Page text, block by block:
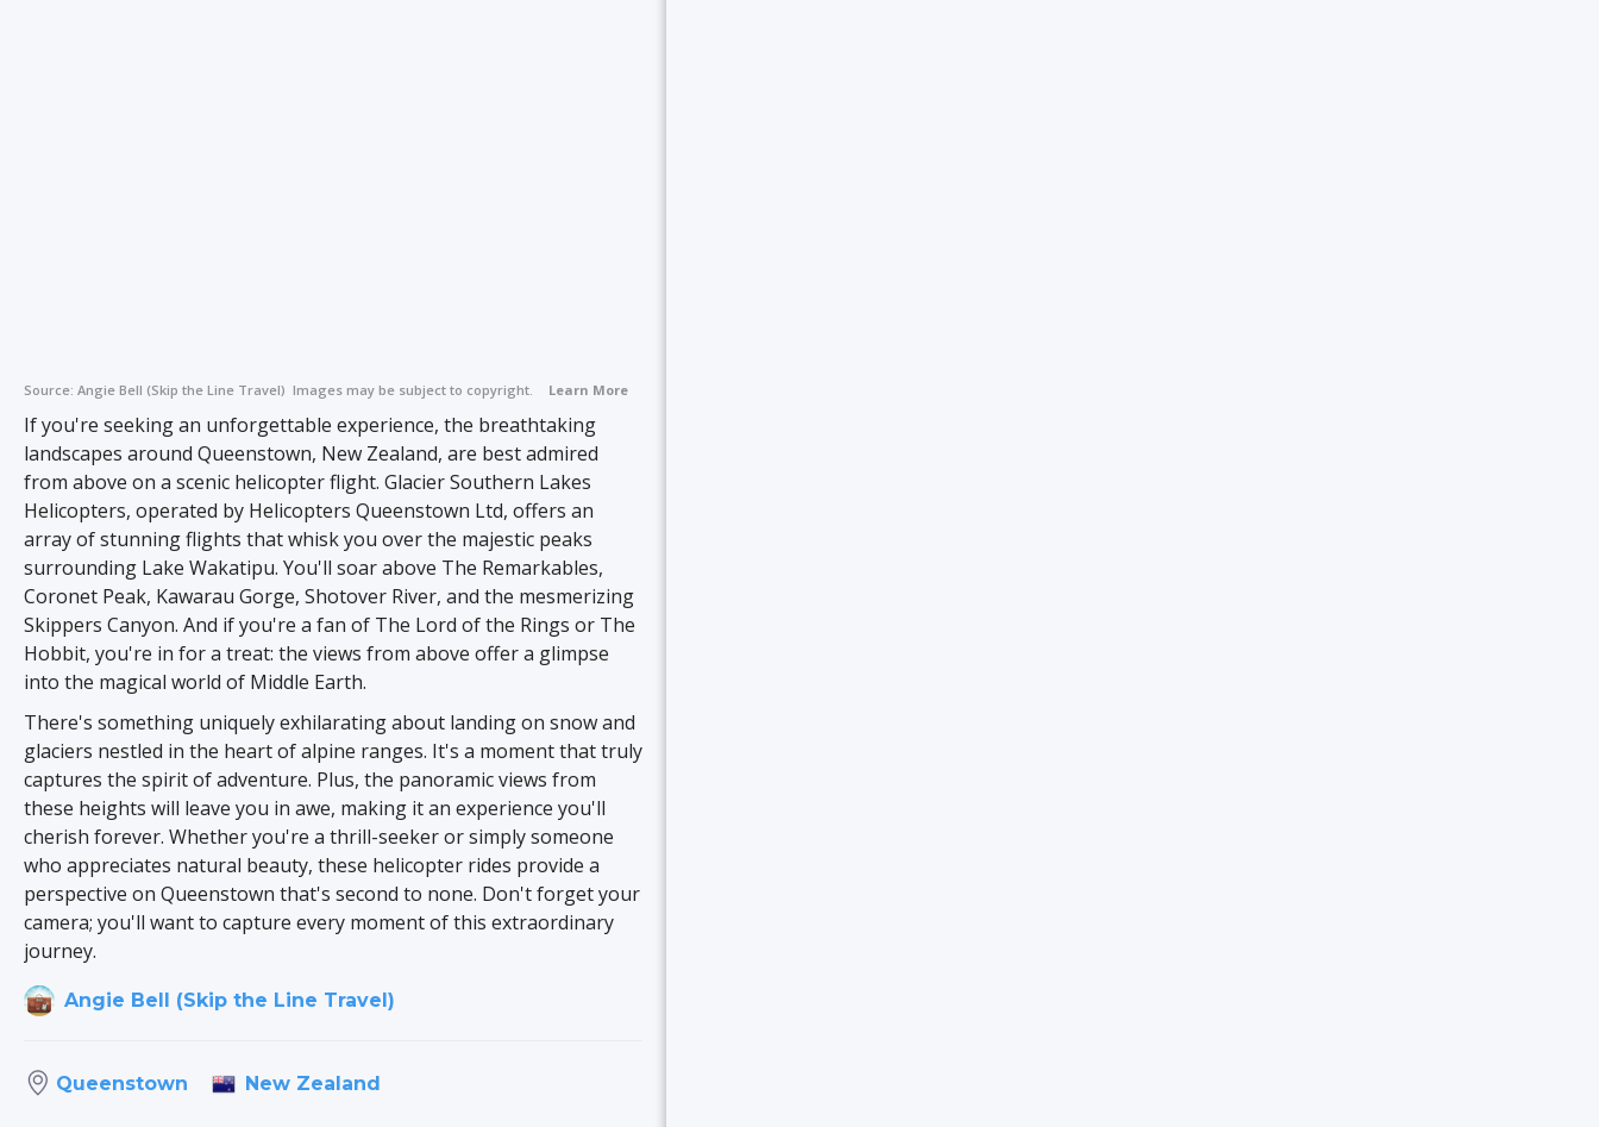
Source: Angie Bell (Skip the Line Travel) Images may be subject to copyright. Learn More
If you're seeking an unforgettable experience, the breathtaking
landscapes around Queenstown, New Zealand, are best admired
from above on a scenic helicopter flight. Glacier Southern Lakes
Helicopters, operated by Helicopters Queenstown Ltd, offers an
array of stunning flights that whisk you over the majestic peaks
surrounding Lake Wakatipu. You'll soar above The Remarkables,
Coronet Peak, Kawarau Gorge, Shotover River, and the mesmerizing
Skippers Canyon. And if you're a fan of The Lord of the Rings or The
Hobbit, you're in for a treat: the views from above offer a glimpse
into the magical world of Middle Earth.
There's something uniquely exhilarating about landing on snow and
glaciers nestled in the heart of alpine ranges. It's a moment that truly
captures the spirit of adventure. Plus, the panoramic views from
these heights will leave you in awe, making it an experience you'll
cherish forever. Whether you're a thrill-seeker or simply someone
who appreciates natural beauty, these helicopter rides provide a
perspective on Queenstown that's second to none. Don't forget your
camera; you'll want to capture every moment of this extraordinary
journey.
Angie Bell (Skip the Line Travel)
Queenstown New Zealand